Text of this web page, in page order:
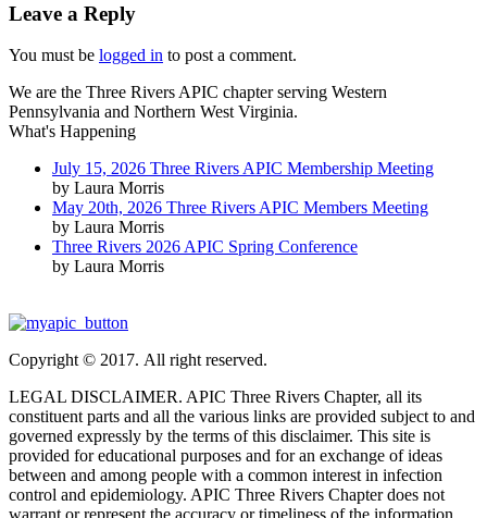
Leave a Reply
You must be logged in to post a comment.
We are the Three Rivers APIC chapter serving Western
Pennsylvania and Northern West Virginia.
What's Happening
July 15, 2026 Three Rivers APIC Membership Meeting
by Laura Morris
May 20th, 2026 Three Rivers APIC Members Meeting
by Laura Morris
Three Rivers 2026 APIC Spring Conference
by Laura Morris
Copyright © 2017. All right reserved.
LEGAL DISCLAIMER. APIC Three Rivers Chapter, all its
constituent parts and all the various links are provided subject to and
governed expressly by the terms of this disclaimer. This site is
provided for educational purposes and for an exchange of ideas
between and among people with a common interest in infection
control and epidemiology. APIC Three Rivers Chapter does not